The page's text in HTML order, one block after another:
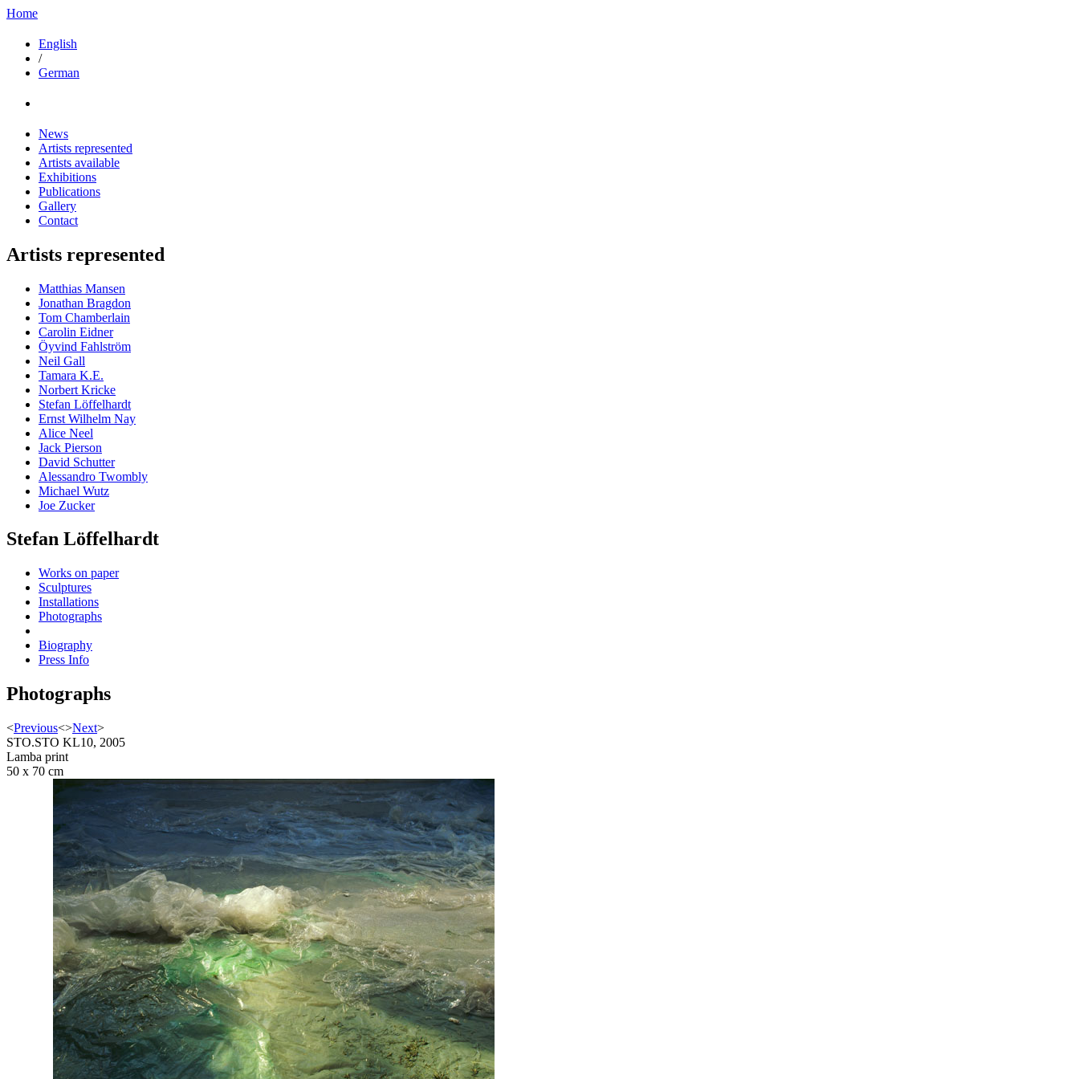
Home
English
/
German
News
Artists represented
Artists available
Exhibitions
Publications
Gallery
Contact
Artists represented
Matthias Mansen
Jonathan Bragdon
Tom Chamberlain
Carolin Eidner
Öyvind Fahlström
Neil Gall
Tamara K.E.
Norbert Kricke
Stefan Löffelhardt
Ernst Wilhelm Nay
Alice Neel
Jack Pierson
David Schutter
Alessandro Twombly
Michael Wutz
Joe Zucker
Stefan Löffelhardt
Works on paper
Sculptures
Installations
Photographs
Biography
Press Info
Photographs
<Previous<>Next>
STO.STO KL10, 2005
Lamba print
50 x 70 cm